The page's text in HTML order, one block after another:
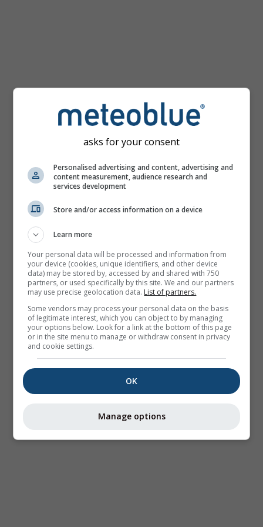
asks for your consent
Personalised advertising and content, advertising and
content measurement, audience research and
services development
Store and/or access information on a device
Learn more
Your personal data will be processed and information from
your device (cookies, unique identifiers, and other device
data) may be stored by, accessed by and shared with 750
partners, or used specifically by this site. We and our partners
may use precise geolocation data. List of partners.
Some vendors may process your personal data on the basis
of legitimate interest, which you can object to by managing
your options below. Look for a link at the bottom of this page
or in the site menu to manage or withdraw consent in privacy
and cookie settings.
OK
Manage options